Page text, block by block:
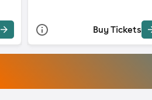
Buy Tickets